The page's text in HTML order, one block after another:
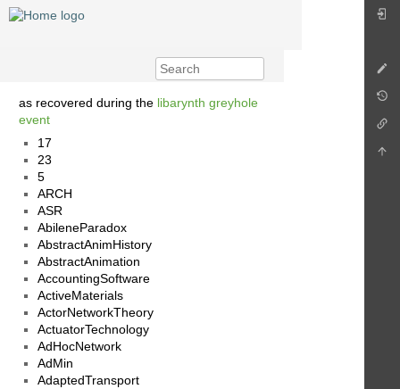
as recovered during the libarynth greyhole
event
17
23
5
ARCH
ASR
AbileneParadox
AbstractAnimHistory
AbstractAnimation
AccountingSoftware
ActiveMaterials
ActorNetworkTheory
ActuatorTechnology
AdHocNetwork
AdMin
AdaptedTransport